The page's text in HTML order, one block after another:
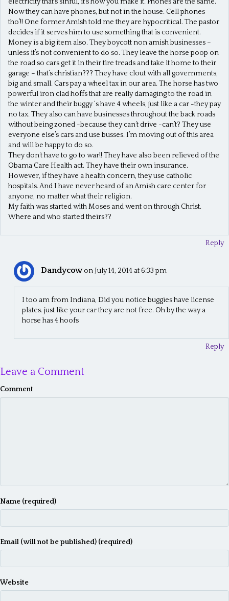
electricity that’s sinful, it’s how you make it. Phones are the same.
Now they can have phones, but not in the house. Cell phones
tho’!! One former Amish told me they are hypocritical. The pastor
decides if it serves him to use something that is convenient.
Money is a big item also. They boycott non amish businesses –
unless it’s not convenient to do so. They leave the horse poop on
the road so cars get it in their tire treads and take it home to their
garage – that’s christian??? They have clout with all governments,
big and small. Cars pay a wheel tax in our area. The horse has two
powerful iron clad hoffs that are really damaging to the road in
the winter and their buggy ‘s have 4 wheels, just like a car -they pay
no tax. They also can have businesses throughout the back roads
without being zoned -because they can’t drive -can’t? They use
everyone else’s cars and use busses. I’m moving out of this area
and will be happy to do so.
They don’t have to go to war!! They have also been relieved of the
Obama Care Health act. They have their own insurance.
However, if they have a health concern, they use catholic
hospitals. And I have never heard of an Amish care center for
anyone, no matter what their religion.
My faith was started with Moses and went on through Christ.
Where and who started theirs??
Reply
Dandycow on July 14, 2014 at 6:33 pm
I too am from Indiana, Did you notice buggies have license
plates. just like your car they are not free. Oh by the way a
horse has 4 hoofs
Reply
Leave a Comment
Comment
Name (required)
Email (will not be published) (required)
Website